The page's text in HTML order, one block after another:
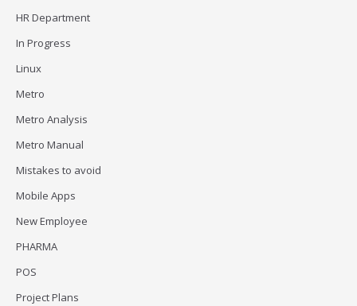
HR Department
In Progress
Linux
Metro
Metro Analysis
Metro Manual
Mistakes to avoid
Mobile Apps
New Employee
PHARMA
POS
Project Plans